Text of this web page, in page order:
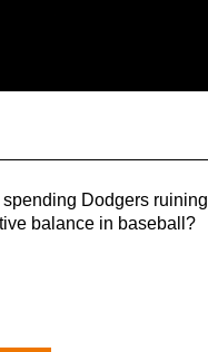
spending Dodgers ruining
balance in baseball?